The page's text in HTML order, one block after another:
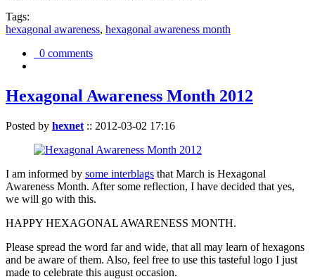
Tags:
hexagonal awareness, hexagonal awareness month
0 comments
Hexagonal Awareness Month 2012
Posted by hexnet :: 2012-03-02 17:16
I am informed by some interblags that March is Hexagonal
Awareness Month. After some reflection, I have decided that yes,
we will go with this.
HAPPY HEXAGONAL AWARENESS MONTH.
Please spread the word far and wide, that all may learn of hexagons
and be aware of them. Also, feel free to use this tasteful logo I just
made to celebrate this august occasion.